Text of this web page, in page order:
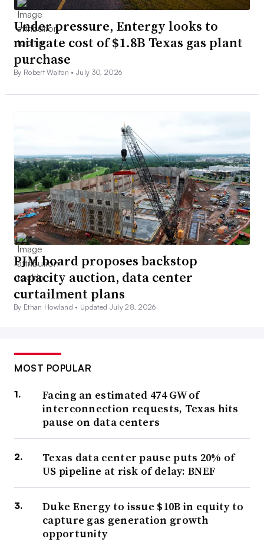
Under pressure, Entergy looks to
mitigate cost of $1.8B Texas gas plant
purchase
By Robert Walton •July 30, 2026
PJM board proposes backstop
capacity auction, data center
curtailment plans
By Ethan Howland • Updated July 28, 2026
MOST POPULAR
Facing an estimated 474 GW of
interconnection requests, Texas hits
pause on data centers
Texas data center pause puts 20% of
US pipeline at risk of delay: BNEF
Duke Energy to issue $10B in equity to
capture gas generation growth
opportunity